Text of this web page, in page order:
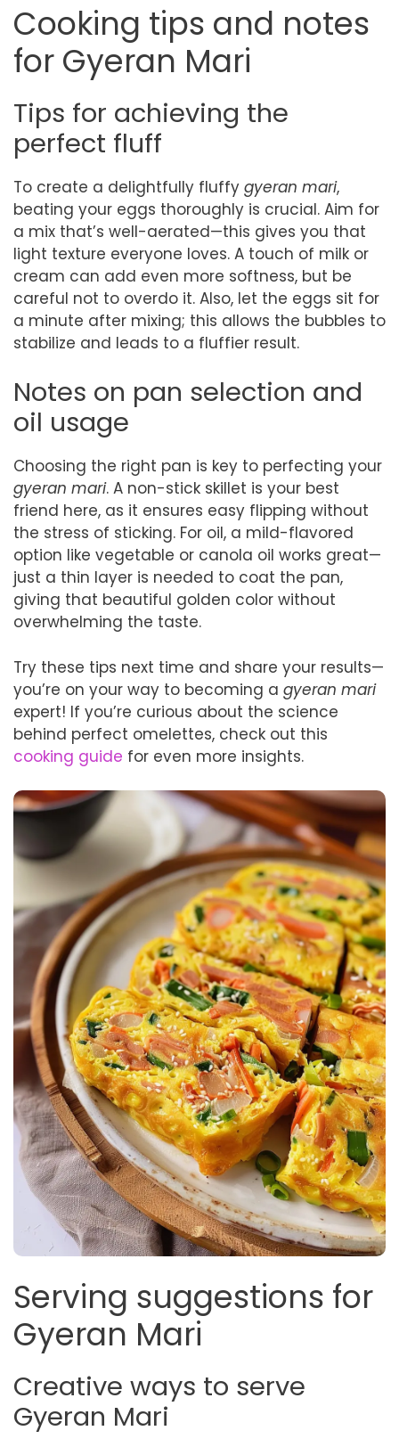
Cooking tips and notes
for Gyeran Mari
Tips for achieving the
perfect fluff
To create a delightfully fluffy gyeran mari,
beating your eggs thoroughly is crucial. Aim for
a mix that’s well-aerated—this gives you that
light texture everyone loves. A touch of milk or
cream can add even more softness, but be
careful not to overdo it. Also, let the eggs sit for
a minute after mixing; this allows the bubbles to
stabilize and leads to a fluffier result.
Notes on pan selection and
oil usage
Choosing the right pan is key to perfecting your
gyeran mari. A non-stick skillet is your best
friend here, as it ensures easy flipping without
the stress of sticking. For oil, a mild-flavored
option like vegetable or canola oil works great—
just a thin layer is needed to coat the pan,
giving that beautiful golden color without
overwhelming the taste.
Try these tips next time and share your results—
you’re on your way to becoming a gyeran mari
expert! If you’re curious about the science
behind perfect omelettes, check out this
cooking guide for even more insights.
Serving suggestions for
Gyeran Mari
Creative ways to serve
Gyeran Mari